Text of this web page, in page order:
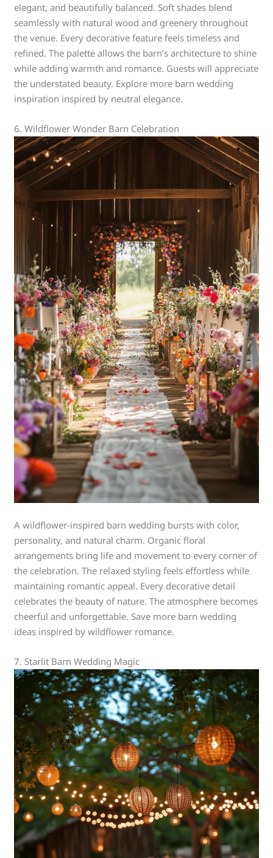
elegant, and beautifully balanced. Soft shades blend
seamlessly with natural wood and greenery throughout
the venue. Every decorative feature feels timeless and
refined. The palette allows the barn’s architecture to shine
while adding warmth and romance. Guests will appreciate
the understated beauty. Explore more barn wedding
inspiration inspired by neutral elegance.
6. Wildflower Wonder Barn Celebration
A wildflower-inspired barn wedding bursts with color,
personality, and natural charm. Organic floral
arrangements bring life and movement to every corner of
the celebration. The relaxed styling feels effortless while
maintaining romantic appeal. Every decorative detail
celebrates the beauty of nature. The atmosphere becomes
cheerful and unforgettable. Save more barn wedding
ideas inspired by wildflower romance.
7. Starlit Barn Wedding Magic